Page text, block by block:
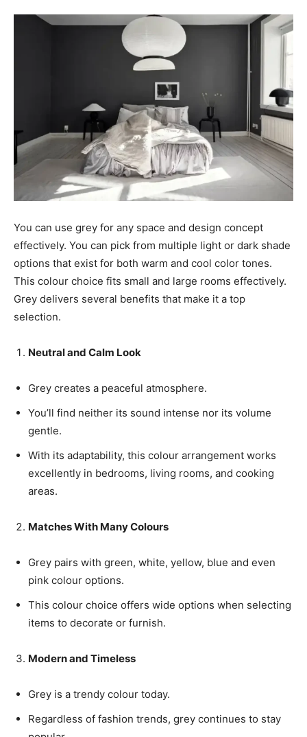
You can use grey for any space and design concept
effectively. You can pick from multiple light or dark shade
options that exist for both warm and cool color tones.
This colour choice fits small and large rooms effectively.
Grey delivers several benefits that make it a top
selection.
Neutral and Calm Look
Grey creates a peaceful atmosphere.
You’ll find neither its sound intense nor its volume
gentle.
With its adaptability, this colour arrangement works
excellently in bedrooms, living rooms, and cooking
areas.
Matches With Many Colours
Grey pairs with green, white, yellow, blue and even
pink colour options.
This colour choice offers wide options when selecting
items to decorate or furnish.
Modern and Timeless
Grey is a trendy colour today.
Regardless of fashion trends, grey continues to stay